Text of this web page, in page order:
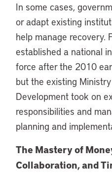
In some cases,
or adapt existing
help manage recovery.
established a national
force after the 2010
but the existing
Development took on
responsibilities and
planning and
The Mastery of
Collaboration, and